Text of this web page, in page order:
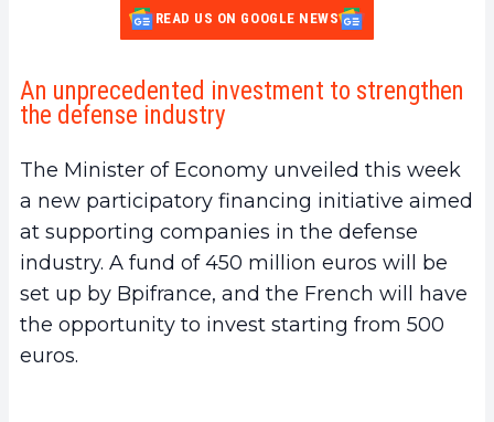
READ US ON GOOGLE NEWS
An unprecedented investment to strengthen
the defense industry
The Minister of Economy unveiled this week
a new participatory financing initiative aimed
at supporting companies in the defense
industry. A fund of 450 million euros will be
set up by Bpifrance, and the French will have
the opportunity to invest starting from 500
euros.